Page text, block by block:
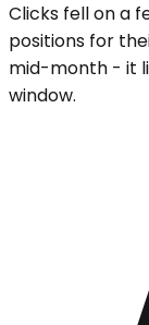
Clicks fell on a
positions for
mid-month - it
window.